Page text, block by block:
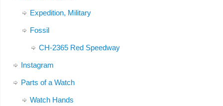
Expedition, Military
Fossil
CH-2365 Red Speedway
Instagram
Parts of a Watch
Watch Hands